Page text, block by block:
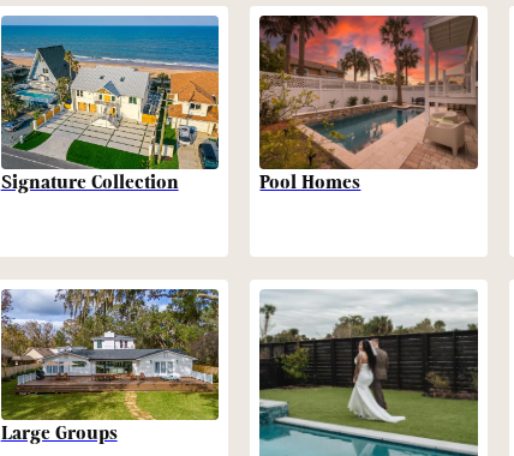
Signature Collection Pool Homes
Large Groups